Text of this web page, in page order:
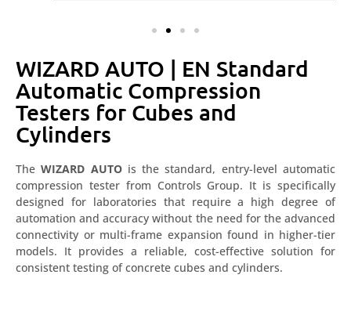
WIZARD AUTO | EN Standard
Automatic Compression
Testers for Cubes and
Cylinders
TheWIZARD AUTOis the standard, entry-level automatic
compression tester from Controls Group. It is specifically
designed for laboratories that require a high degree of
automation and accuracy without the need for the advanced
connectivity or multi-frame expansion found in higher-tier
models. It provides a reliable, cost-effective solution for
consistent testing of concrete cubes and cylinders.